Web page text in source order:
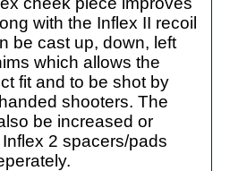
with the Inflex II recoil
be cast up, down, left
which allows the
fit and to be shot by
shooters. The
be increased or
2 spacers/pads